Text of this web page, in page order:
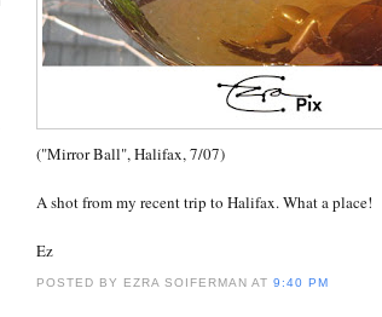
("Mirror Ball", Halifax, 7/07)
A shot from my recent trip to Halifax. What a place!
Ez
POSTED BY EZRA SOIFERMANAT9:40 PM